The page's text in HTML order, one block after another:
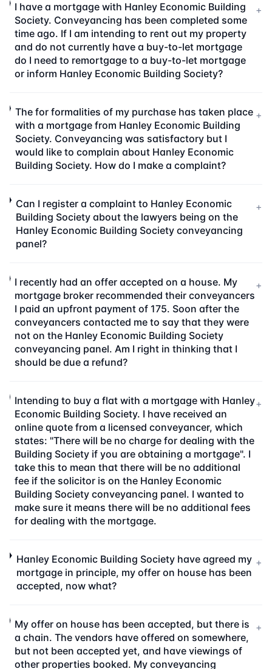
I have a mortgage with Hanley Economic Building
Society. Conveyancing has been completed some
time ago. If I am intending to rent out my property
and do not currently have a buy-to-let mortgage
do I need to remortgage to a buy-to-let mortgage
or inform Hanley Economic Building Society?
+
The for formalities of my purchase has taken place
with a mortgage from Hanley Economic Building
Society. Conveyancing was satisfactory but I
would like to complain about Hanley Economic
Building Society. How do I make a complaint?
+
Can I register a complaint to Hanley Economic
Building Society about the lawyers being on the
Hanley Economic Building Society conveyancing
panel?
+
I recently had an offer accepted on a house. My
mortgage broker recommended their conveyancers
I paid an upfront payment of 175. Soon after the
conveyancers contacted me to say that they were
not on the Hanley Economic Building Society
conveyancing panel. Am I right in thinking that I
should be due a refund?
+
Intending to buy a flat with a mortgage with Hanley
Economic Building Society. I have received an
online quote from a licensed conveyancer, which
states: "There will be no charge for dealing with the
Building Society if you are obtaining a mortgage". I
take this to mean that there will be no additional
fee if the solicitor is on the Hanley Economic
Building Society conveyancing panel. I wanted to
make sure it means there will be no additional fees
for dealing with the mortgage.
+
Hanley Economic Building Society have agreed my
mortgage in principle, my offer on house has been
accepted, now what?
+
My offer on house has been accepted, but there is
a chain. The vendors have offered on somewhere,
but not been accepted yet, and have viewings of
other properties booked. My conveyancing
+